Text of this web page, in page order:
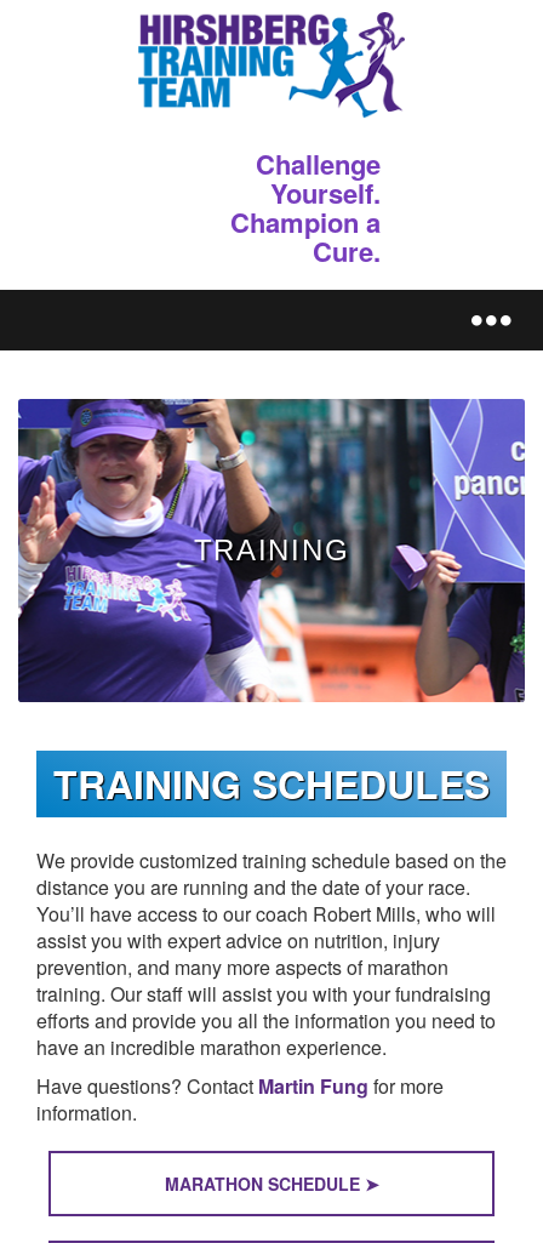
Challenge
Yourself.
Champion a
Cure.
REGISTER
TRAIN
FUNDRAISE
CONTACT
DONATE
LOGIN
TRAINING
TRAINING SCHEDULES
We provide customized training schedule based on the
distance you are running and the date of your race.
You’ll have access to our coach Robert Mills, who will
assist you with expert advice on nutrition, injury
prevention, and many more aspects of marathon
training. Our staff will assist you with your fundraising
efforts and provide you all the information you need to
have an incredible marathon experience.
Have questions? Contact Martin Fung for more
information.
MARATHON SCHEDULE ➤